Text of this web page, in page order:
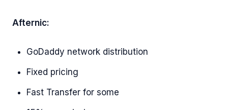
Afternic:
GoDaddy network distribution
Fixed pricing
Fast Transfer for some